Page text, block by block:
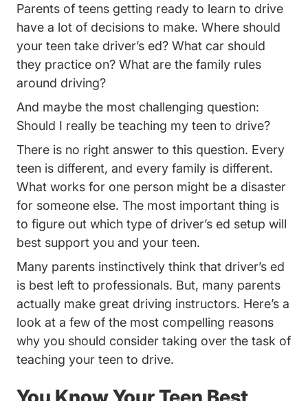
Parents of teens getting ready to learn to drive
have a lot of decisions to make. Where should
your teen take driver’s ed? What car should
they practice on? What are the family rules
around driving?
And maybe the most challenging question:
Should I really be teaching my teen to drive?
There is no right answer to this question. Every
teen is different, and every family is different.
What works for one person might be a disaster
for someone else. The most important thing is
to figure out which type of driver’s ed setup will
best support you and your teen.
Many parents instinctively think that driver’s ed
is best left to professionals. But, many parents
actually make great driving instructors. Here’s a
look at a few of the most compelling reasons
why you should consider taking over the task of
teaching your teen to drive.